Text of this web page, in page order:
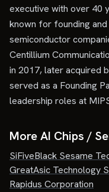
executive with over 40
known for founding
semiconductor
Centillium
in 2017, later acquired
served as a Founding
leadership roles at
More AI Chips /
SiFiveBlack Sesame
GreatAsic Technology
Rapidus Corporation